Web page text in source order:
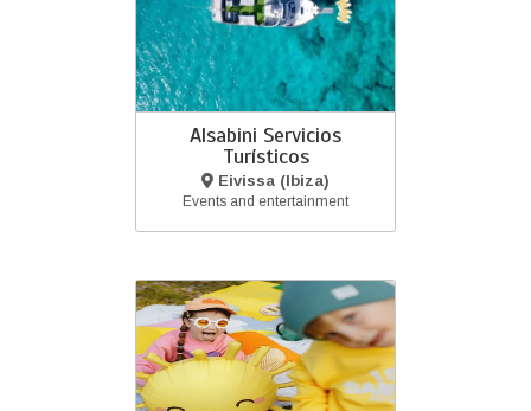
Alsabini Servicios
Turísticos
Eivissa (Ibiza)
Events and entertainment